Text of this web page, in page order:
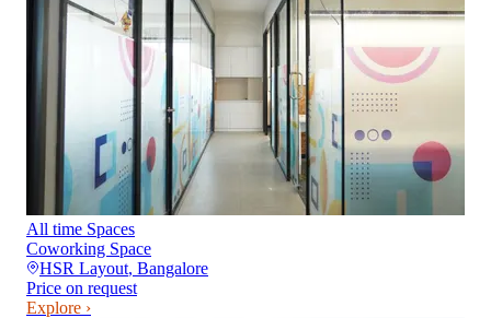
All time Spaces
Coworking Space
HSR Layout, Bangalore
Price on request
Explore ›